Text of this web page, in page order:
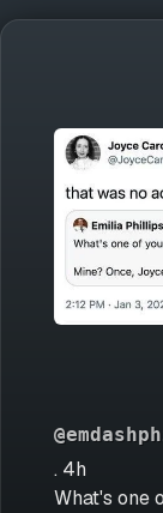
. 4h
What's one